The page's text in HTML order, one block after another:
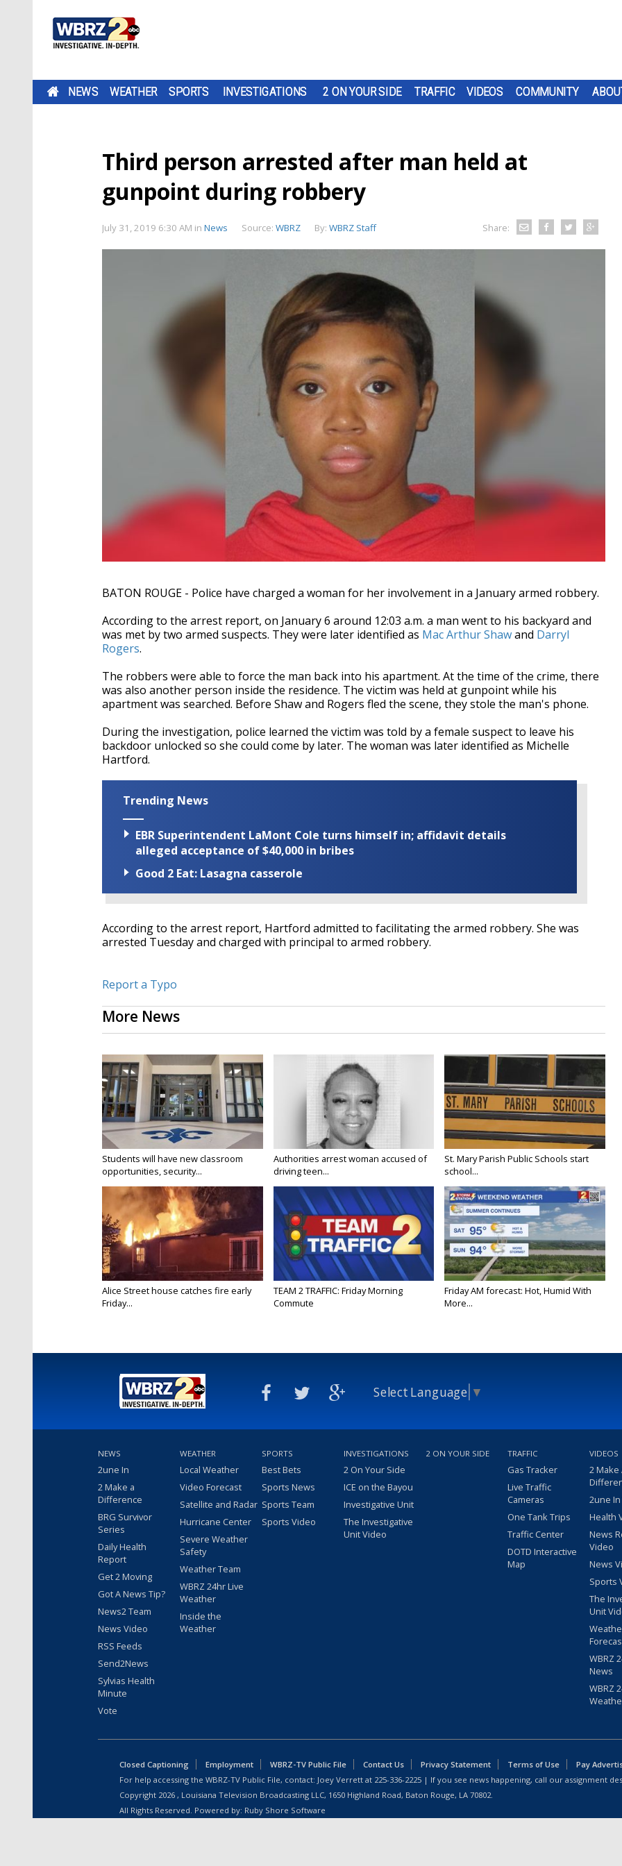
NEWS WEATHER SPORTS INVESTIGATIONS 2 ON YOUR SIDE TRAFFIC VIDEOS COMMUNITY
Third person arrested after man held at
gunpoint during robbery
July 31, 2019 6:30 AM in News Source: WBRZ By: WBRZ Staff Share:
BATON ROUGE - Police have charged a woman for her involvement in a January armed robbery.
According to the arrest report, on January 6 around 12:03 a.m. a man went to his backyard and
was met by two armed suspects. They were later identified as Mac Arthur Shawand Darryl
Rogers.
The robbers were able to force the man back into his apartment. At the time of the crime, there
was also another person inside the residence. The victim was held at gunpoint while his
apartment was searched. Before Shaw and Rogers fled the scene, they stole the man's phone.
During the investigation, police learned the victim was told by a female suspect to leave his
backdoor unlocked so she could come by later. The woman was later identified as Michelle
Hartford.
Trending News
EBR Superintendent LaMont Cole turns himself in; affidavit details
alleged acceptance of $40,000 in bribes
Good 2 Eat: Lasagna casserole
According to the arrest report, Hartford admitted to facilitating the armed robbery. She was
arrested Tuesday and charged with principal to armed robbery.
Report a Typo
More News
Students will have new classroom
opportunities, security...
Authorities arrest woman accused of
driving teen...
St. Mary Parish Public Schools start
school...
Alice Street house catches fire early
Friday...
TEAM 2 TRAFFIC: Friday Morning
Commute
Friday AM forecast: Hot, Humid With
More...
Select Language ▼
NEWS
2une In
2 Make a
Difference
BRG Survivor
Series
Daily Health
Report
Get 2 Moving
Got A News Tip?
News2 Team
News Video
RSS Feeds
Send2News
Sylvias Health
Minute
Vote
WEATHER
Local Weather
Video Forecast
Satellite and Radar
Hurricane Center
Severe Weather
Safety
Weather Team
WBRZ 24hr Live
Weather
Inside the
Weather
SPORTS
Best Bets
Sports News
Sports Team
Sports Video
INVESTIGATIONS
2 On Your Side
ICE on the Bayou
Investigative Unit
The Investigative
Unit Video
2 ON YOUR SIDE TRAFFIC
Gas Tracker
Live Traffic
Cameras
One Tank Trips
Traffic Center
DOTD Interactive
Map
VIDEOS
2 Make
2une
Health
News
Video
News
Sports
The
Unit
WBRZ
News
WBRZ
Closed Captioning Employment WBRZ-TV Public File Contact Us Privacy Statement Terms of Use
Pay
For help accessing the WBRZ-TV Public File, contact: Joey Verrett at 225-336-2225 | If you see news happening, call our assignment
Copyright 2026 , Louisiana Television Broadcasting LLC, 1650 Highland Road, Baton Rouge, LA 70802.
All Rights Reserved. Powered by: Ruby Shore Software